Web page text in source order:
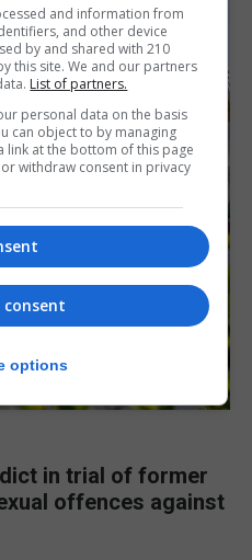
in trial of former
offences against
and information from
and other device
by and shared with 210
this site. We and our partners
List of partners.
personal data on the basis
can object to by managing
at the bottom of this page
withdraw consent in privacy
options